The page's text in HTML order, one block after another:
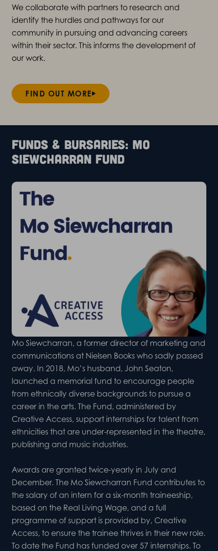
FIND OUT MORE
We collaborate with partners to research and
identify the hurdles and pathways for our
community in pursuing and advancing careers
within their sector. This informs the development of
our work.
Funds & bursaries: Mo
Siewcharran Fund
Mo Siewcharran, a former director of marketing and
communications at Nielsen Books who sadly passed
away. In 2018, Mo’s husband, John Seaton,
launched a memorial fund to encourage people
from ethnically diverse backgrounds to pursue a
career in the arts. The Fund, administered by
Creative Access, support internships for talent from
ethnicities that are under-represented in the theatre,
publishing and music industries.
Awards are granted twice-yearly in July and
December. The Mo Siewcharran Fund contributes to
the salary of an intern for a six-month traineeship,
based on the Real Living Wage, and a full
programme of support is provided by, Creative
Access, to ensure the trainee thrives in their new role.
To date the Fund has funded over 57 internships. To